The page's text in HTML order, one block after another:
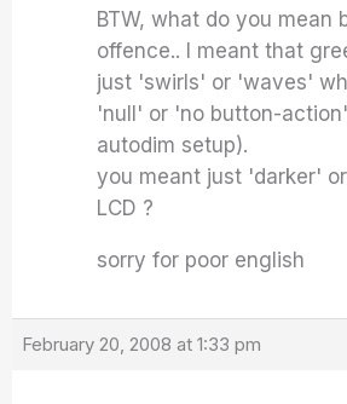
BTW, what do you mean
offence.. I meant that
just 'swirls' or 'waves'
'null' or 'no button-
autodim setup).
you meant just 'darker'
LCD ?
sorry for poor english
February 20, 2008 at 1:33 pm